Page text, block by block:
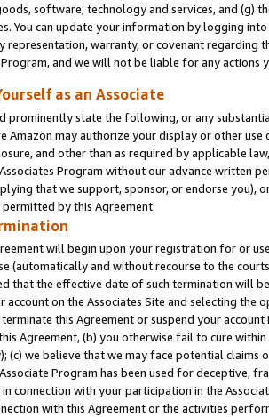
software, technology and services, and (g)
You can update your information by logging
representation, warranty, or covenant regarding
and we will not be liable for any actions
as an Associate
prominently state the following, or any
Amazon may authorize your display or other
and other than as required by applicable
Program without our advance written
that we support, sponsor, or endorse you),
permitted by this Agreement.
will begin upon your registration for or
(automatically and without recourse to the
that the effective date of such termination will
on the Associates Site and selecting the
this Agreement or suspend your
Agreement, (b) you otherwise fail to cure
(c) we believe that we may face potential
Program has been used for deceptive,
connection with your participation in the
with this Agreement or the activities